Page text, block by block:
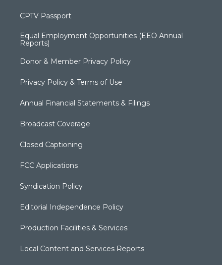
CPTV Passport
Equal Employment Opportunities (EEO Annual
Reports)
Donor & Member Privacy Policy
Privacy Policy & Terms of Use
Annual Financial Statements & Filings
Broadcast Coverage
Closed Captioning
FCC Applications
Syndication Policy
Editorial Independence Policy
Production Facilities & Services
Local Content and Services Reports